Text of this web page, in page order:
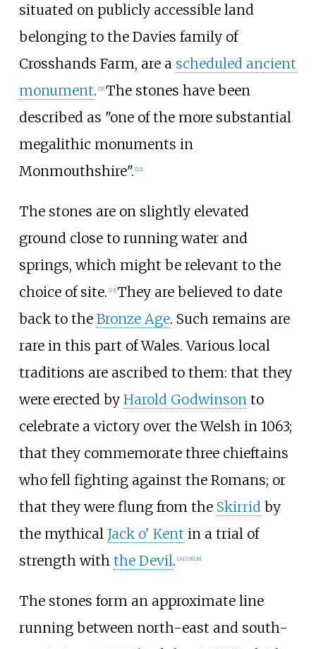
situated on publicly accessible land
belonging to the Davies family of
Crosshands Farm, are a scheduled ancient
monument. [21] The stones have been
described as "one of the more substantial
megalithic monuments in
Monmouthshire". [22]
The stones are on slightly elevated
ground close to running water and
springs, which might be relevant to the
choice of site. [23] They are believed to date
back to the Bronze Age. Such remains are
rare in this part of Wales. Various local
traditions are ascribed to them: that they
were erected by Harold Godwinsonto
celebrate a victory over the Welsh in 1063;
that they commemorate three chieftains
who fell fighting against the Romans; or
that they were flung from the Skirridby
the mythical Jack o' Kent in a trial of
strength with the Devil. [24] [25] [26]
The stones form an approximate line
running between north-east and south-